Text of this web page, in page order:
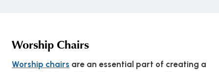
Worship Chairs
Worship chairs are an essential part of creating a